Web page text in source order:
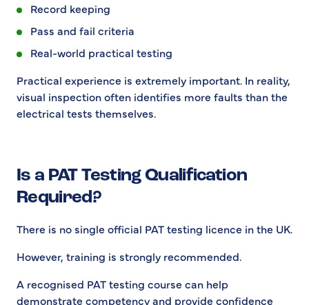
Record keeping
Pass and fail criteria
Real-world practical testing
Practical experience is extremely important. In reality,
visual inspection often identifies more faults than the
electrical tests themselves.
Is a PAT Testing Qualification
Required?
There is no single official PAT testing licence in the UK.
However, training is strongly recommended.
A recognised PAT testing course can help
demonstrate competency and provide confidence